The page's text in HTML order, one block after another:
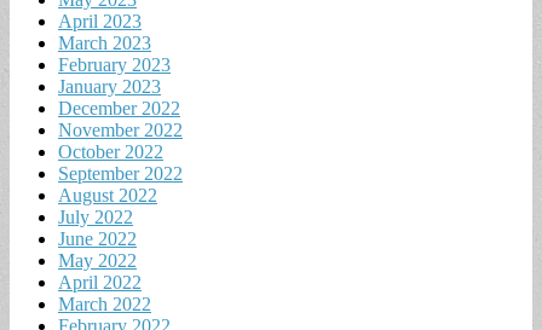
April 2023
March 2023
February 2023
January 2023
December 2022
November 2022
October 2022
September 2022
August 2022
July 2022
June 2022
May 2022
April 2022
March 2022
February 2022